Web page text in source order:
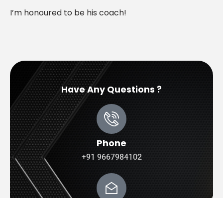
I’m honoured to be his coach!
Have Any Questions ?
Phone
+91 9667984102